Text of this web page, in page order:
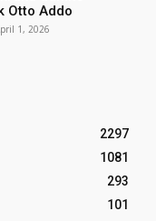
Otto Addo
1, 2026
2297
1081
293
101